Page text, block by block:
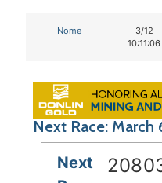
Nome
3/12
10:11:06
Next Race: March
Next
208